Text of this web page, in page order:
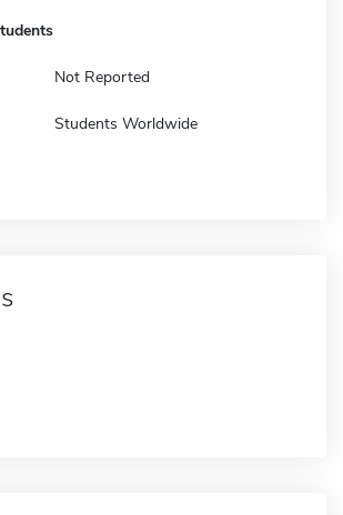
Not Reported
Students Worldwide